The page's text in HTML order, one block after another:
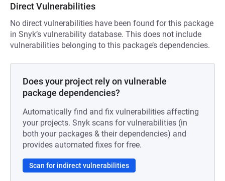
Direct Vulnerabilities
No direct vulnerabilities have been found for this package
in Snyk’s vulnerability database. This does not include
vulnerabilities belonging to this package’s dependencies.
Does your project rely on vulnerable
package dependencies?
Automatically find and fix vulnerabilities affecting
your projects. Snyk scans for vulnerabilities (in
both your packages & their dependencies) and
provides automated fixes for free.
Scan for indirect vulnerabilities